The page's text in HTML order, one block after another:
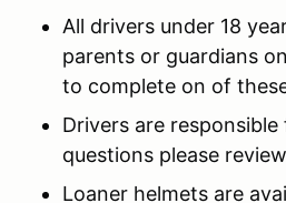
All drivers under 18
parents or guardians
to complete on of
Drivers are
questions please
Loaner helmets are